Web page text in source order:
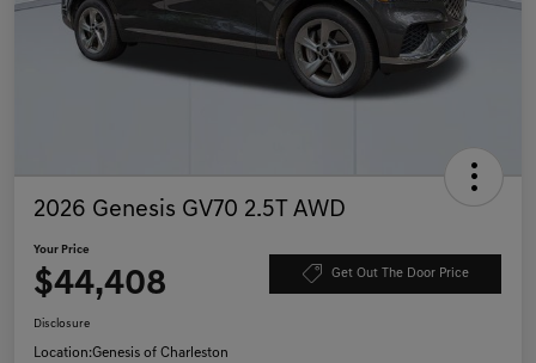
2026 Genesis GV70 2.5T AWD
Your Price
$44,408 Get Out The Door Price
Disclosure
Location:Genesis of Charleston